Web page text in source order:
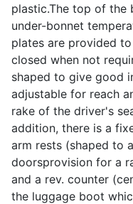
plastic.The top of the
under-bonnet
plates are provided
closed when not
shaped to give good
adjustable for reach
rake of the driver's
addition, there is a
arm rests (shaped to
doorsprovision for a
and a rev. counter
the luggage boot